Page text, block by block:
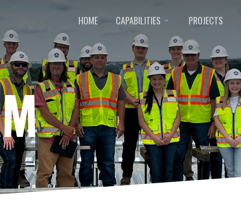
HOME CAPABILITIES PROJECTS